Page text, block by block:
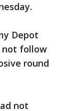
Depot
not follow
round
not